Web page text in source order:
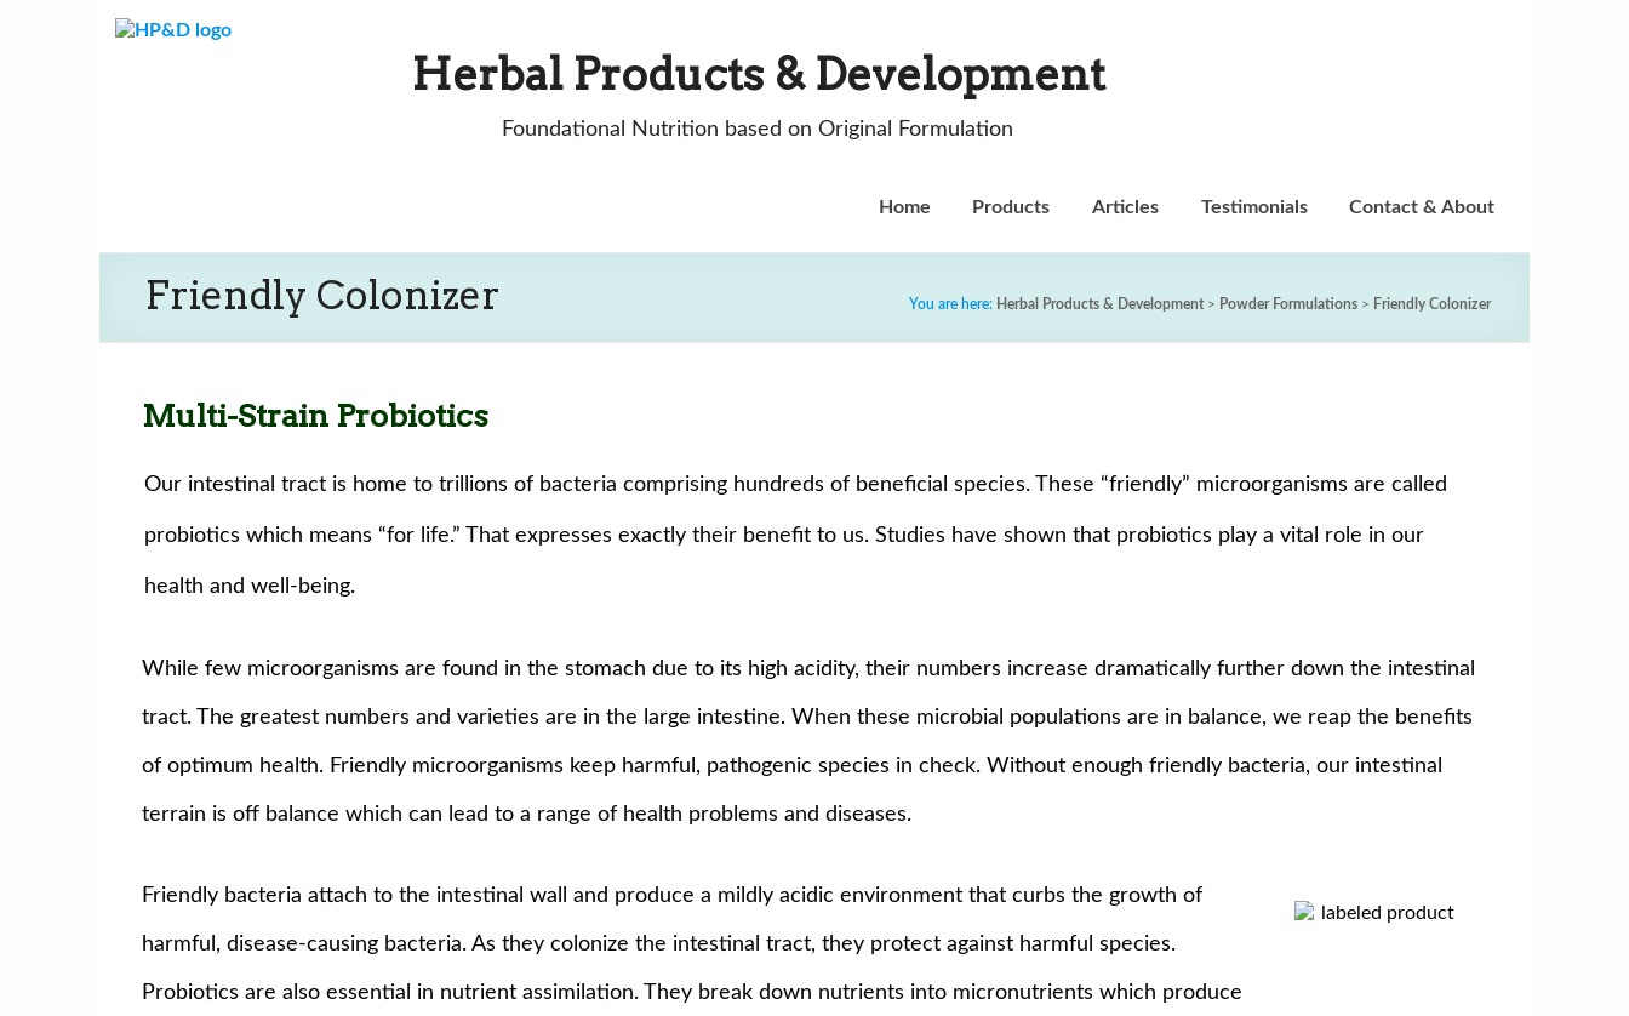
to
Herbal Products & Development
Foundational Nutrition based on Original Formulation
Home Products Articles Testimonials Contact & About
Friendly Colonizer You are here: Herbal Products & Development> Powder Formulations > Friendly Colonizer
Multi-Strain Probiotics
Our intestinal tract is home to trillions of bacteria comprising hundreds of beneficial species. These “friendly” microorganisms are called
probiotics which means “for life.” That expresses exactly their benefit to us. Studies have shown that probiotics play a vital role in our
health and well-being.
While few microorganisms are found in the stomach due to its high acidity, their numbers increase dramatically further down the intestinal
tract. The greatest numbers and varieties are in the large intestine. When these microbial populations are in balance, we reap the benefits
of optimum health. Friendly microorganisms keep harmful, pathogenic species in check. Without enough friendly bacteria, our intestinal
terrain is off balance which can lead to a range of health problems and diseases.
Friendly bacteria attach to the intestinal wall and produce a mildly acidic environment that curbs the growth of
harmful, disease-causing bacteria. As they colonize the intestinal tract, they protect against harmful species.
Probiotics are also essential in nutrient assimilation. They break down nutrients into micronutrients which produce